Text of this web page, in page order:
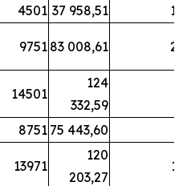
4501 37 958,51 17
9751 83 008,61 21
14501
124
332,59
8751 75 443,60
13971
120
203,27
11